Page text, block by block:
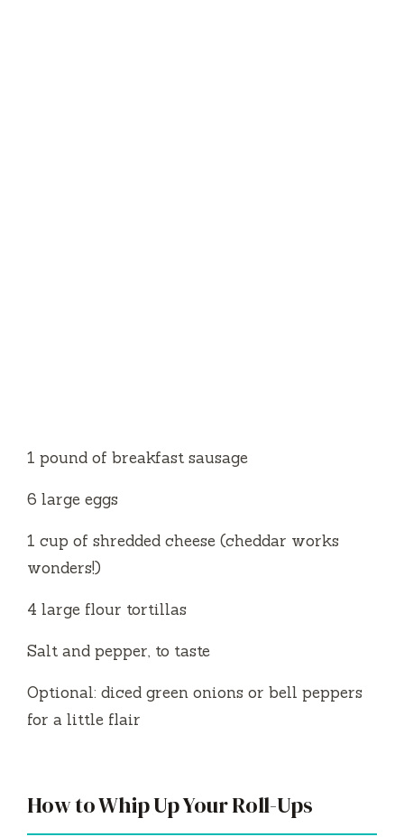
1 pound of breakfast sausage
6 large eggs
1 cup of shredded cheese (cheddar works
wonders!)
4 large flour tortillas
Salt and pepper, to taste
Optional: diced green onions or bell peppers
for a little flair
How to Whip Up Your Roll-Ups